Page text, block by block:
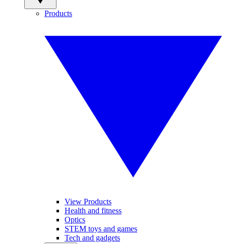
Products
View Products
Health and fitness
Optics
STEM toys and games
Tech and gadgets